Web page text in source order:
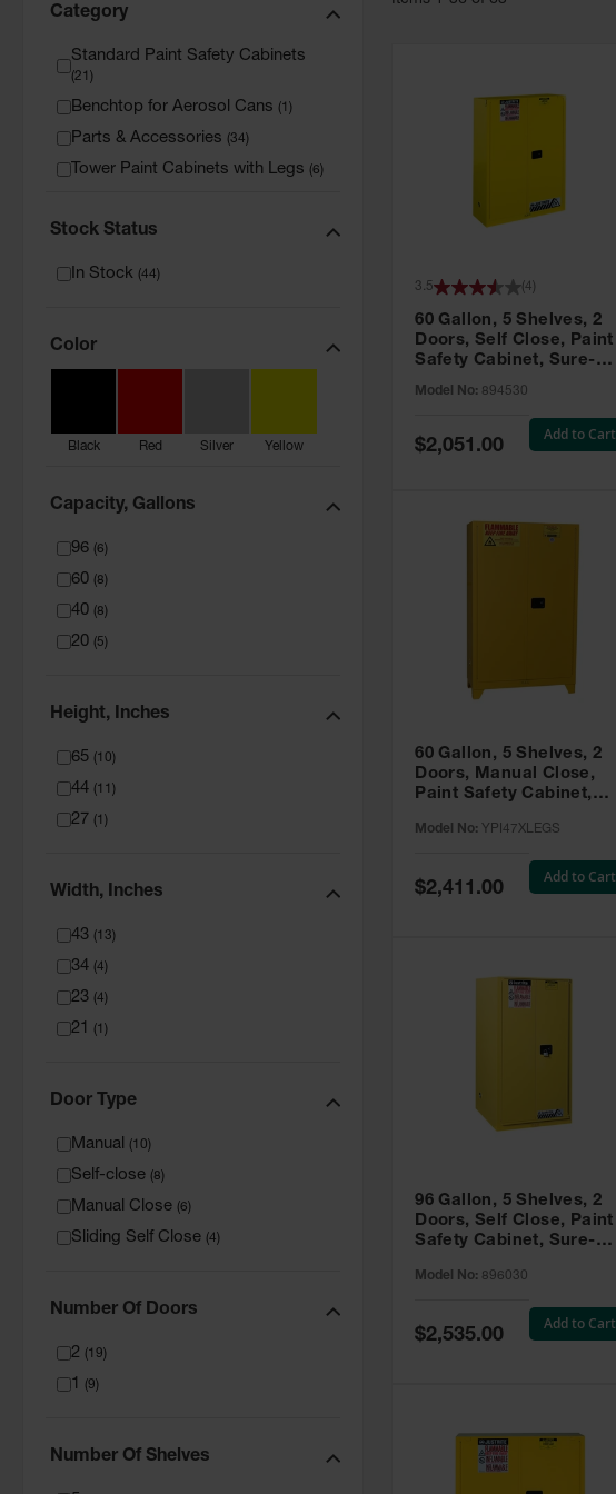
Category
Standard Paint Safety Cabinets
(21 )
Benchtop for Aerosol Cans (1 )
Parts & Accessories (34)
Tower Paint Cabinets with Legs (6)
Stock Status
In Stock (44)
Color
Black Red Silver Yellow
Capacity, Gallons
96 (6)
60 (8)
40 (8)
20 (5)
Height, Inches
65 (10)
44 (11 )
27 (1 )
Width, Inches
43 (13)
34 (4)
23 (4)
21 (1 )
Door Type
Manual (10)
Self-close (8)
Manual Close (6)
Sliding Self Close (4)
Number Of Doors
2 (19)
1 (9)
Number Of Shelves
60 Gallon, 5 Shelves, 2
Doors, Self Close, Paint
Safety Cabinet, Sure-
Model No: 894530
3.5 4
Special
Price
$2,051.00
Add to Cart
60 Gallon, 5 Shelves, 2
Doors, Manual Close,
Paint Safety Cabinet,
YPI47XLEGS
Model No: YPI47XLEGS
Special
Price
$2,411.00
Add to Cart
96 Gallon, 5 Shelves, 2
Doors, Self Close, Paint
Safety Cabinet, Sure-
Model No: 896030
Special
Price
$2,535.00
Add to Cart